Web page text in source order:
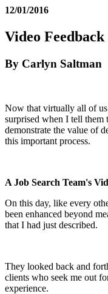
12/01/2016
Video
By Carlyn Saltman
Now that virtually all of us
surprised when I tell them
demonstrate the value of
this important process.
A Job Search Team's
On this day, like every
been enhanced beyond
that I had just described.
They looked back and
clients who seek me out
experience.